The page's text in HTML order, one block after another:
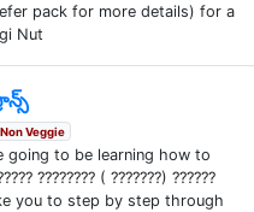
pack for more details) for a
Nut
Veggie
going to be learning how to
???????? ( ???????) ??????
you to step by step through